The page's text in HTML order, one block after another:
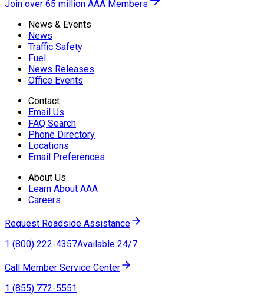
Join over 65 million AAA Members
News & Events
News
Traffic Safety
Fuel
News Releases
Office Events
Contact
Email Us
FAQ Search
Phone Directory
Locations
Email Preferences
About Us
Learn About AAA
Careers
Request Roadside Assistance
1 (800) 222-4357Available 24/7
Call Member Service Center
1 (855) 772-5551